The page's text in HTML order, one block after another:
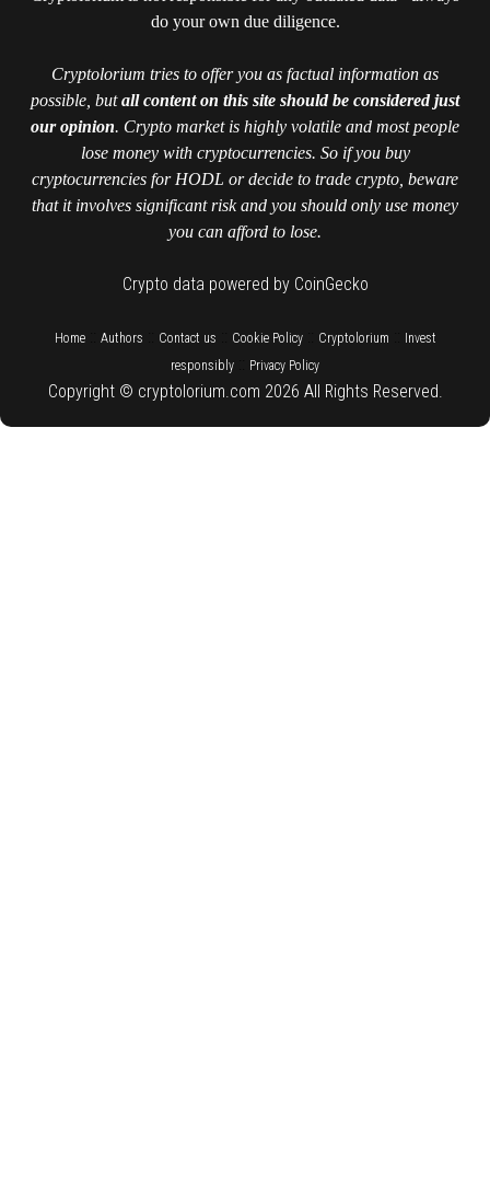
do your own due diligence.
Cryptolorium tries to offer you as factual information as
possible, butall content on this site should be considered just
our opinion. Crypto market is highly volatile and most people
lose money with cryptocurrencies. So if you buy
cryptocurrencies for HODL or decide to trade crypto, beware
that it involves significant risk and you should only use money
you can afford to lose.
Crypto data powered by CoinGecko
Home:: Authors Contact us Cookie Policy:: Cryptolorium
Invest
responsibly
Privacy Policy
Copyright © cryptolorium.com 2026 All Rights Reserved.